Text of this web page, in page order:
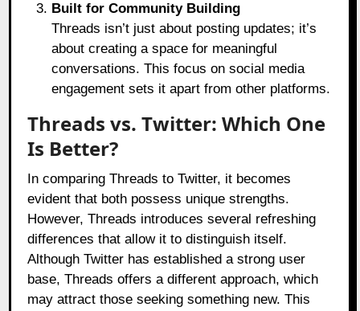
Built for Community Building
Threads isn’t just about posting updates; it’s
about creating a space for meaningful
conversations. This focus on social media
engagement sets it apart from other platforms.
Threads vs. Twitter: Which One
Is Better?
In comparing Threads to Twitter, it becomes
evident that both possess unique strengths.
However, Threads introduces several refreshing
differences that allow it to distinguish itself.
Although Twitter has established a strong user
base, Threads offers a different approach, which
may attract those seeking something new. This